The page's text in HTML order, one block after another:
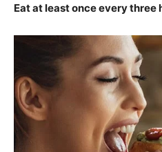
Eat at least once every three